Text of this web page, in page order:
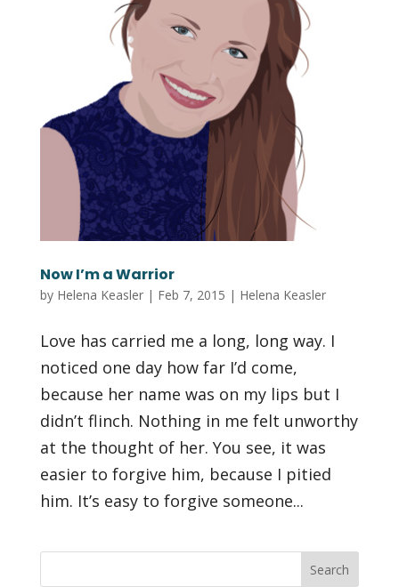
Now I’m a Warrior
by Helena Keasler| Feb 7, 2015 | Helena Keasler
Love has carried me a long, long way. I
noticed one day how far I’d come,
because her name was on my lips but I
didn’t flinch. Nothing in me felt unworthy
at the thought of her. You see, it was
easier to forgive him, because I pitied
him. It’s easy to forgive someone...